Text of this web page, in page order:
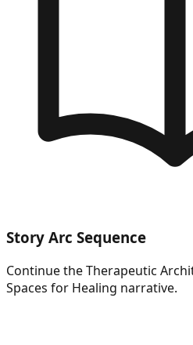
Story Arc Sequence
Continue theTherapeutic
Spaces for Healing narrative.